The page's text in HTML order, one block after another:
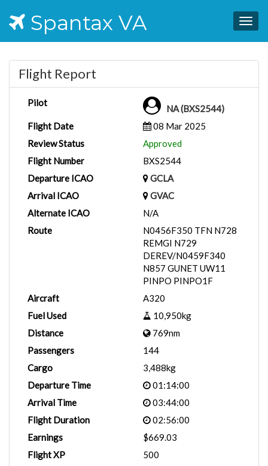
Spantax VA
Flight Report
Pilot
NA (BXS2544)
Flight Date
08 Mar 2025
Review Status
Approved
Flight Number
BXS2544
Departure ICAO
GCLA
Arrival ICAO
GVAC
Alternate ICAO
N/A
Route
N0456F350 TFN N728
REMGI N729
DEREV/N0459F340
N857 GUNET UW11
PINPO PINPO1F
Aircraft
A320
Fuel Used
10,950kg
Distance
769nm
Passengers
144
Cargo
3,488kg
Departure Time
01:14:00
Arrival Time
03:44:00
Flight Duration
02:56:00
Earnings
$669.03
Flight XP
500